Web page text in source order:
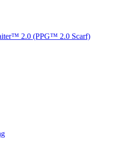
2.0 (PPG™ 2.0 Scarf)